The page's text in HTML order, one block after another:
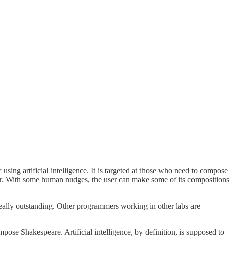
using artificial intelligence. It is targeted at those who need to compose
With some human nudges, the user can make some of its compositions
outstanding. Other programmers working in other labs are
Shakespeare. Artificial intelligence, by definition, is supposed to